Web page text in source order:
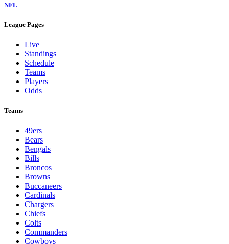
NFL
League Pages
Live
Standings
Schedule
Teams
Players
Odds
Teams
49ers
Bears
Bengals
Bills
Broncos
Browns
Buccaneers
Cardinals
Chargers
Chiefs
Colts
Commanders
Cowboys